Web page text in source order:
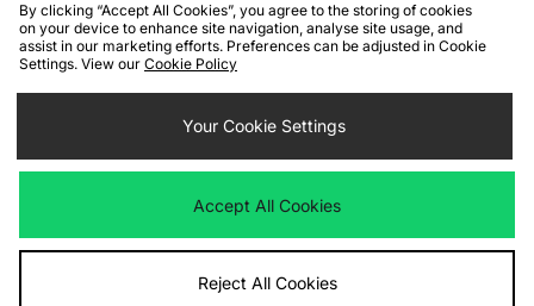
Cookies Terms & Conditions WEEE FAQs
Site Security
Privacy
Cookie Settings
We accept the following payment methods
Visit our corporate website atwww.jdplc.com
By clicking “Accept All Cookies”, you agree to the storing of cookies
on your device to enhance site navigation, analyse site usage, and
assist in our marketing efforts. Preferences can be adjusted in Cookie
Settings. View our Cookie Policy
Your Cookie Settings
Accept All Cookies
Reject All Cookies